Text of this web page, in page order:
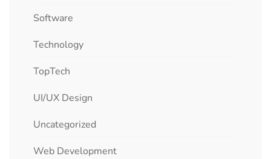
Software
Technology
TopTech
UI/UX Design
Uncategorized
Web Development